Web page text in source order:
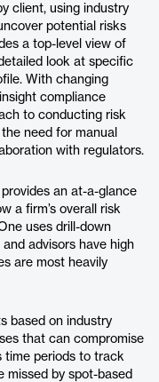
client, using industry
potential risks
a top-level view of
look at specific
With changing
compliance
to conducting risk
need for manual
with regulators.
an at-a-glance
a firm’s overall risk
uses drill-down
advisors have high
are most heavily
based on industry
that can compromise
time periods to track
missed by spot-based